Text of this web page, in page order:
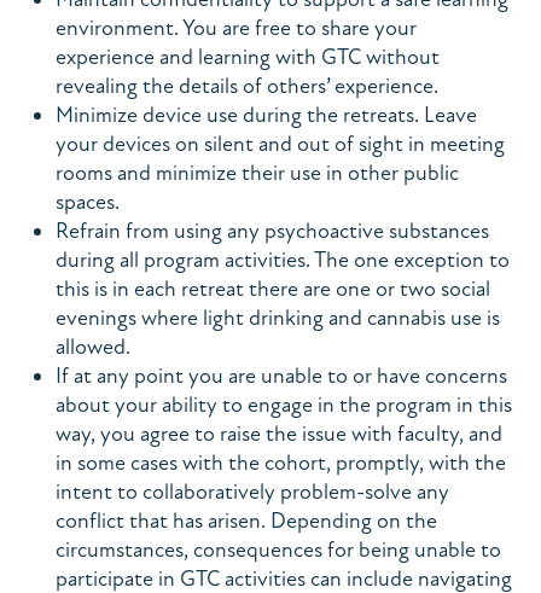
environment. You are free to share your
experience and learning with GTC without
revealing the details of others’ experience.
Minimize device use during the retreats. Leave
your devices on silent and out of sight in meeting
rooms and minimize their use in other public
spaces.
Refrain from using any psychoactive substances
during all program activities. The one exception to
this is in each retreat there are one or two social
evenings where light drinking and cannabis use is
allowed.
If at any point you are unable to or have concerns
about your ability to engage in the program in this
way, you agree to raise the issue with faculty, and
in some cases with the cohort, promptly, with the
intent to collaboratively problem-solve any
conflict that has arisen. Depending on the
circumstances, consequences for being unable to
participate in GTC activities can include navigating